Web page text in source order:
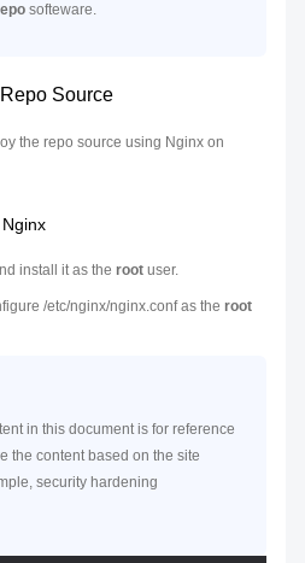
softeware.
Source
the repo source using Nginx on
install it as the root user.
/etc/nginx/nginx.conf as the root
in this document is for reference
the content based on the site
security hardening